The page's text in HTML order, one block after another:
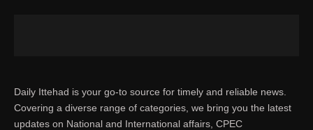
Daily Ittehad is your go-to source for timely and reliable news.
Covering a diverse range of categories, we bring you the latest
updates on National and International affairs, CPEC